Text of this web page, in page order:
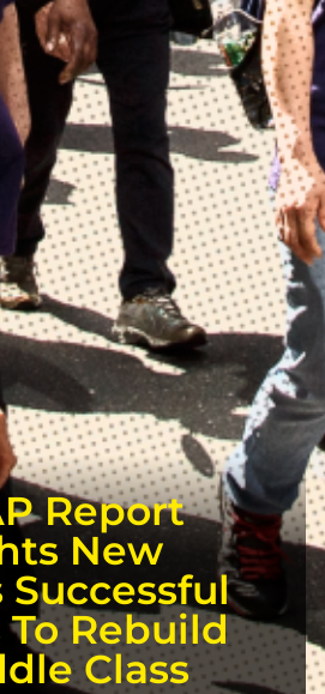
Report
New
Successful
Rebuild
Class